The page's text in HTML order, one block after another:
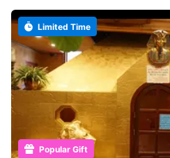
Popular Gift
Limited Time